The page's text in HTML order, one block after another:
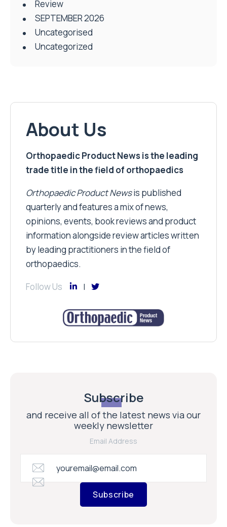
Review
SEPTEMBER 2026
Uncategorised
Uncategorized
About Us
Orthopaedic Product News is the leading
trade title in the field of orthopaedics
Orthopaedic Product Newsis published
quarterly and features a mix of news,
opinions, events, book reviews and product
information alongside review articles written
by leading practitioners in the field of
orthopaedics.
Follow Us
Subscribe
and receive all of the latest news via our
weekly newsletter
Email Address
Subscribe